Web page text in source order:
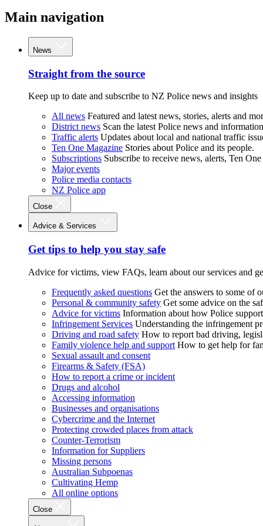
Main navigation
News
Straight from the source
Keep up to date and subscribe to NZ Police news and insights
All news Featured and latest news, stories, alerts and
District news Scan the latest Police news and
Traffic alerts Updates about local and national traffic
Ten One Magazine Stories about Police and its people.
Subscriptions Subscribe to receive news, alerts, Ten
Major events
Police media contacts
NZ Police app
Close
Advice & Services
Get tips to help you stay safe
Advice for victims, view FAQs, learn about our services and
Frequently asked questions Get the answers to some of
Personal & community safety Get some advice on the
Advice for victims Information about how Police
Infringement Services Understanding the infringement
Driving and road safety How to report bad driving,
Family violence help and support How to get help for
Sexual assault and consent
Firearms & Safety (FSA)
How to report a crime or incident
Drugs and alcohol
Accessing information
Businesses and organisations
Cybercrime and the Internet
Protecting crowded places from attack
Counter-Terrorism
Information for Suppliers
Missing persons
Australian Subpoenas
Cultivating Hemp
All online options
Close